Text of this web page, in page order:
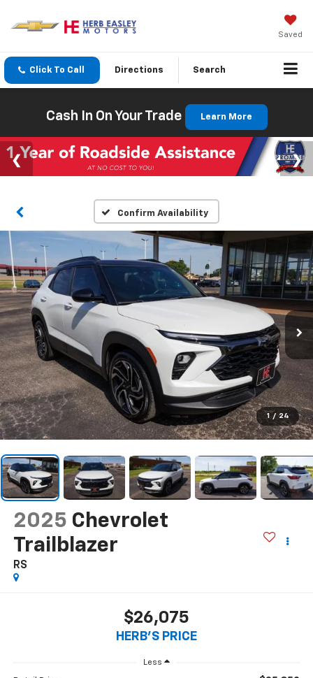
Saved
Click To Call Directions Search
Cash In On Your Trade Learn More
Confirm Availability
1 / 24
2025 Chevrolet
Trailblazer
RS
$26,075
HERB'S PRICE
Less